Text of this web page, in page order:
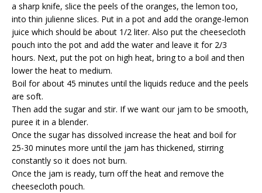
a sharp knife, slice the peels of the oranges, the lemon too,
into thin julienne slices. Put in a pot and add the orange-lemon
juice which should be about 1/2 liter. Also put the cheesecloth
pouch into the pot and add the water and leave it for 2/3
hours. Next, put the pot on high heat, bring to a boil and then
lower the heat to medium.
Boil for about 45 minutes until the liquids reduce and the peels
are soft.
Then add the sugar and stir. If we want our jam to be smooth,
puree it in a blender.
Once the sugar has dissolved increase the heat and boil for
25-30 minutes more until the jam has thickened, stirring
constantly so it does not burn.
Once the jam is ready, turn off the heat and remove the
cheesecloth pouch.